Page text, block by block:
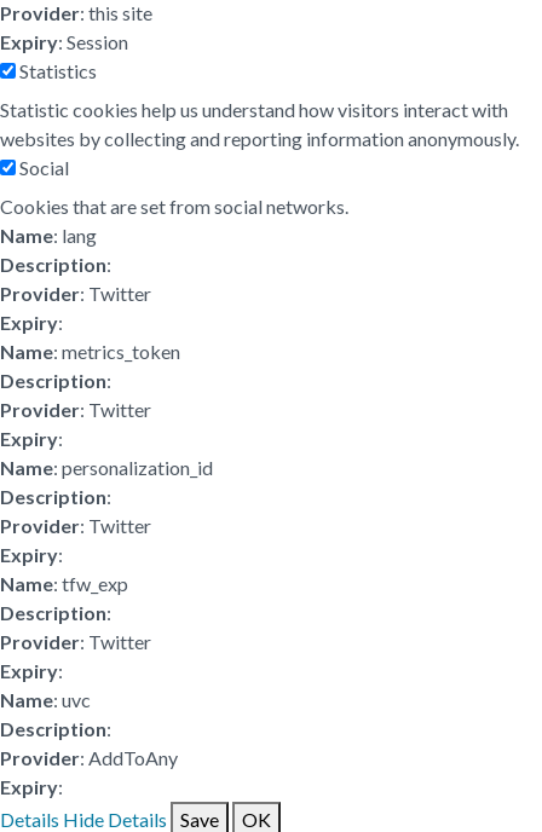
Provider: this site
Expiry: Session
Statistics
Statistic cookies help us understand how visitors interact with
websites by collecting and reporting information anonymously.
Social
Cookies that are set from social networks.
Name: lang
Description:
Provider: Twitter
Expiry:
Name: metrics_token
Description:
Provider: Twitter
Expiry:
Name: personalization_id
Description:
Provider: Twitter
Expiry:
Name: tfw_exp
Description:
Provider: Twitter
Expiry:
Name: uvc
Description:
Provider: AddToAny
Expiry:
Details Hide Details Save OK